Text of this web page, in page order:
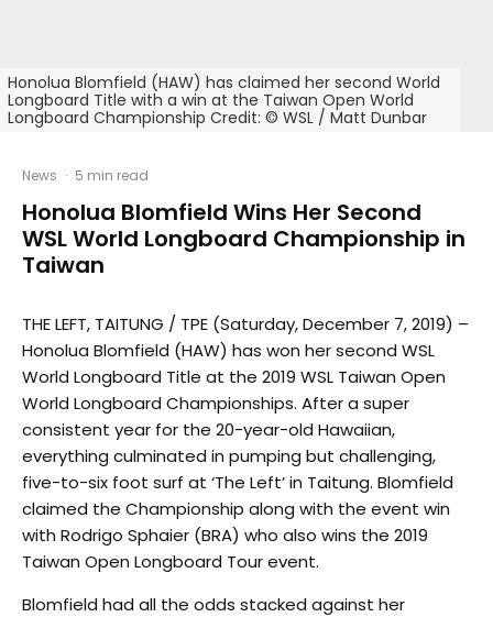
Honolua Blomfield (HAW) has claimed her second World
Longboard Title with a win at the Taiwan Open World
Longboard Championship Credit: © WSL / Matt Dunbar
News · 5 min read
Honolua Blomfield Wins Her Second
WSL World Longboard Championship in
Taiwan
THE LEFT, TAITUNG / TPE (Saturday, December 7, 2019) –
Honolua Blomfield (HAW) has won her second WSL
World Longboard Title at the 2019 WSL Taiwan Open
World Longboard Championships. After a super
consistent year for the 20-year-old Hawaiian,
everything culminated in pumping but challenging,
five-to-six foot surf at ‘The Left’ in Taitung. Blomfield
claimed the Championship along with the event win
with Rodrigo Sphaier (BRA) who also wins the 2019
Taiwan Open Longboard Tour event.
Blomfield had all the odds stacked against her